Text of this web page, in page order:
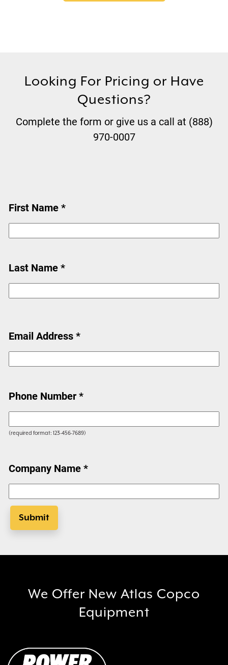
Looking For Pricing or Have
Questions?
Complete the form or give us a call at (888)
970-0007
First Name *
Last Name *
Email Address *
Phone Number *
(required format: 123-456-7689)
Company Name *
Submit
We Offer New Atlas Copco
Equipment